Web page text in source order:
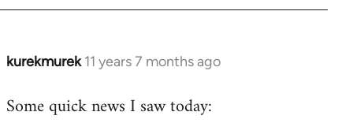
kurekmurek 11 years 7 months ago
In
to
Some quick news I saw today: